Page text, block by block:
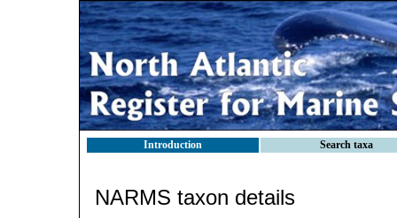
Introduction Search taxa
NARMS taxon details